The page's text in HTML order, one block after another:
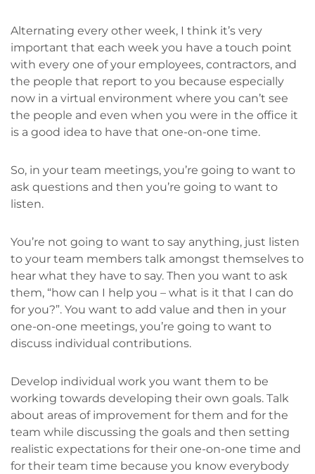
Alternating every other week, I think it’s very
important that each week you have a touch point
with every one of your employees, contractors, and
the people that report to you because especially
now in a virtual environment where you can’t see
the people and even when you were in the office it
is a good idea to have that one-on-one time.
So, in your team meetings, you’re going to want to
ask questions and then you’re going to want to
listen.
You’re not going to want to say anything, just listen
to your team members talk amongst themselves to
hear what they have to say. Then you want to ask
them, “how can I help you – what is it that I can do
for you?”. You want to add value and then in your
one-on-one meetings, you’re going to want to
discuss individual contributions.
Develop individual work you want them to be
working towards developing their own goals. Talk
about areas of improvement for them and for the
team while discussing the goals and then setting
realistic expectations for their one-on-one time and
for their team time because you know everybody